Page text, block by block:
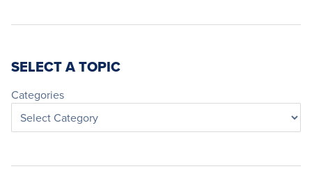
SELECT A TOPIC
Categories